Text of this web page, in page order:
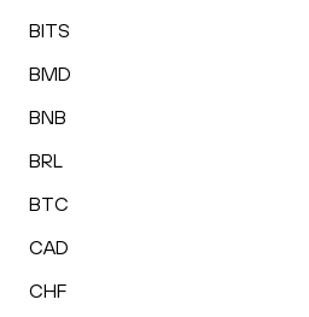
BITS
BMD
BNB
BRL
BTC
CAD
CHF